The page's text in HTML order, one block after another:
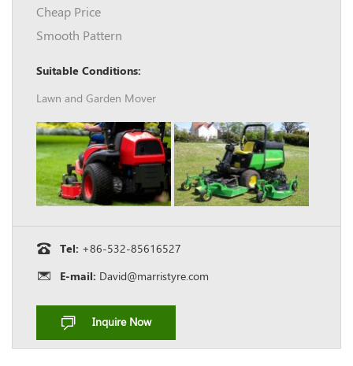
Cheap Price
Smooth Pattern
Suitable Conditions:
Lawn and Garden Mover
Tel: +86-532-85616527
E-mail: David@marristyre.com
Inquire Now